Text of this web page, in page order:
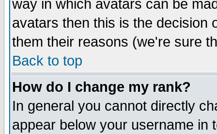
way in which avatars can be
avatars then this is the decision
them their reasons (we're sure
Back to top
How do I change my rank?
In general you cannot directly
appear below your username in